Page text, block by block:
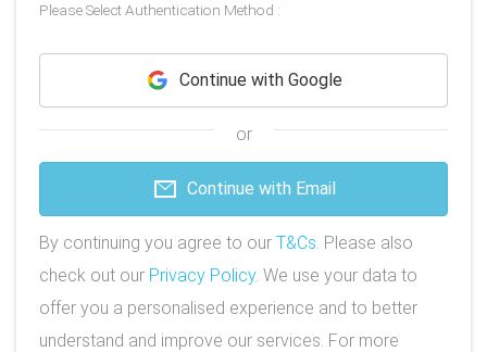
Please Select Authentication Method :
Continue with Google
or
Continue with Email
By continuing you agree to our T&Cs. Please also
check out our Privacy Policy. We use your data to
offer you a personalised experience and to better
understand and improve our services. For more